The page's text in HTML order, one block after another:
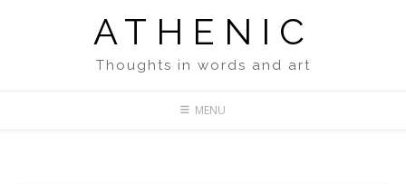
ATHENIC
Thoughts in words and art
MENU